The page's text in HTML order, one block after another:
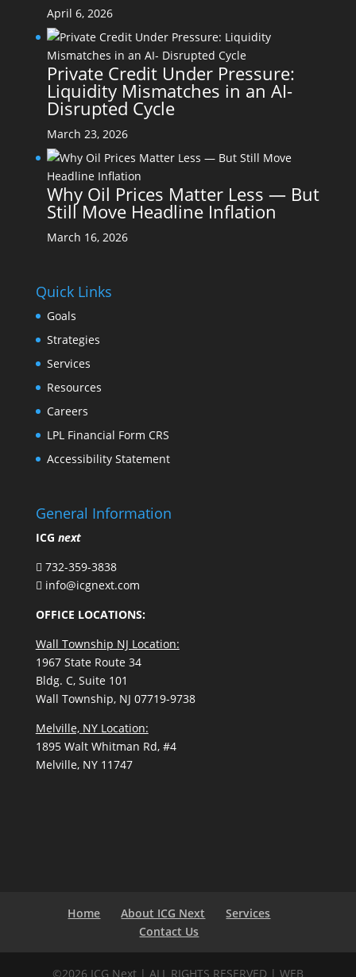
April 6, 2026
Private Credit Under Pressure:
Liquidity Mismatches in an AI-
Disrupted Cycle
March 23, 2026
Why Oil Prices Matter Less — But
Still Move Headline Inflation
March 16, 2026
Quick Links
Goals
Strategies
Services
Resources
Careers
LPL Financial Form CRS
Accessibility Statement
General Information
ICG next
 732-359-3838
 info@icgnext.com
OFFICE LOCATIONS:
Wall Township NJ Location:
1967 State Route 34
Bldg. C, Suite 101
Wall Township, NJ 07719-9738
Melville, NY Location:
1895 Walt Whitman Rd, #4
Melville, NY 11747
Home About ICG Next
Services
Contact Us
©2026 ICG Next | ALL RIGHTS RESERVED | WEB